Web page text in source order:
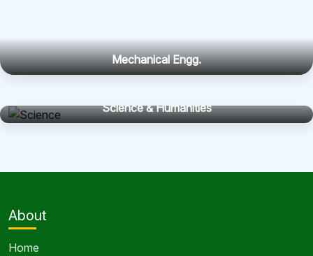
Mechanical Engg.
Science & Humanities
About
Home